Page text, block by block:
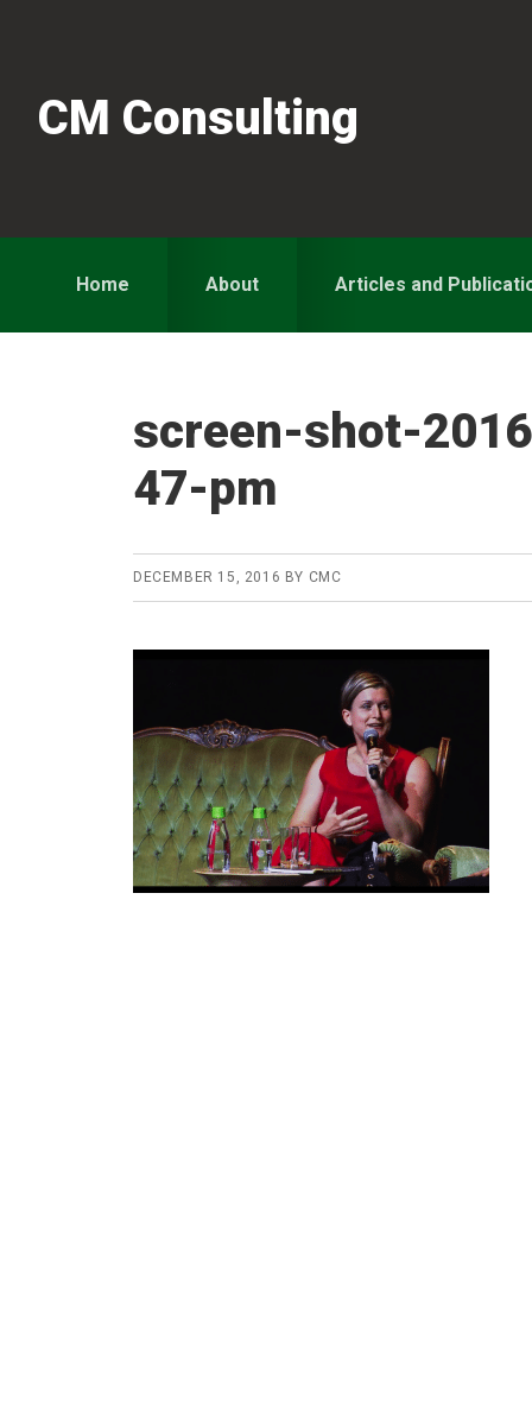
navigation
content
sidebarCM Consulting
Home About Articles and
screen-shot-
47-pm
DECEMBER 15, 2016 BY CMC